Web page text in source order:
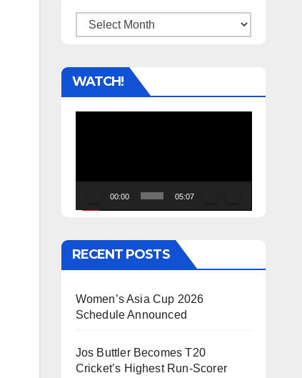
Archives
WATCH!
00:00 05:07
RECENT POSTS
Women’s Asia Cup 2026
Schedule Announced
Jos Buttler Becomes T20
Cricket’s Highest Run-Scorer